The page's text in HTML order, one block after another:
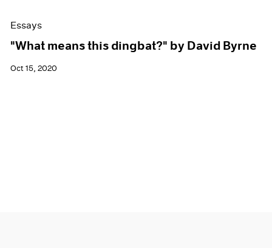
Essays
"What means this dingbat?" by David Byrne
Oct 15, 2020